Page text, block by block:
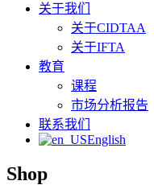
关于我们
关于CIDTAA
关于IFTA
教育
课程
市场分析报告
联系我们
English
Shop